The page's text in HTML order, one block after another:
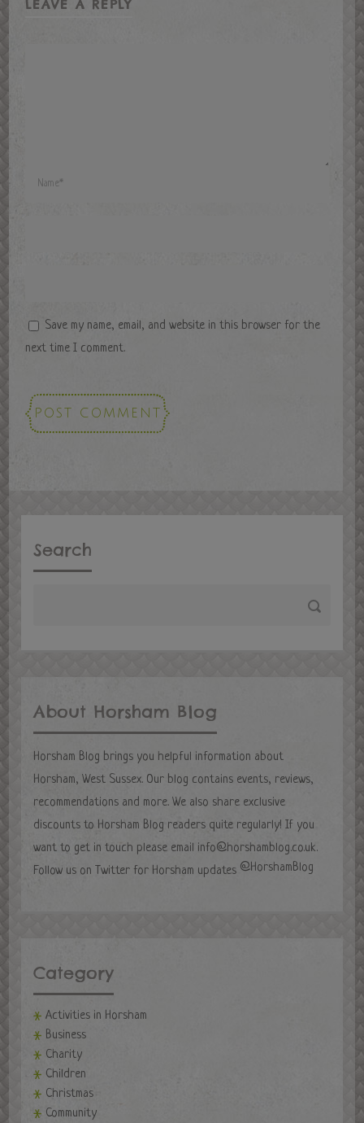
LEAVE A REPLY
Save my name, email, and website in this browser for the
next time I comment.
Search
About Horsham Blog
Horsham Blog brings you helpful information about
Horsham, West Sussex. Our blog contains events, reviews,
recommendations and more. We also share exclusive
discounts to Horsham Blog readers quite regularly! If you
want to get in touch please email info@horshamblog.co.uk.
Follow us on Twitter for Horsham updates @HorshamBlog
Category
Activities in Horsham
Business
Charity
Children
Christmas
Community